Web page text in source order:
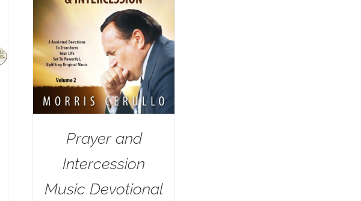
Prayer and
Intercession
Music Devotional